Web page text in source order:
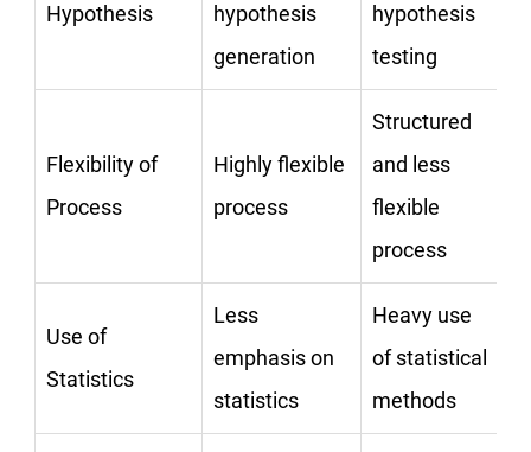
Hypothesis
hypothesis
generation
hypothesis
testing
Flexibility of
Process
Highly flexible
process
Structured
and less
flexible
process
Use of
Statistics
Less
emphasis on
statistics
Heavy use
of statistical
methods